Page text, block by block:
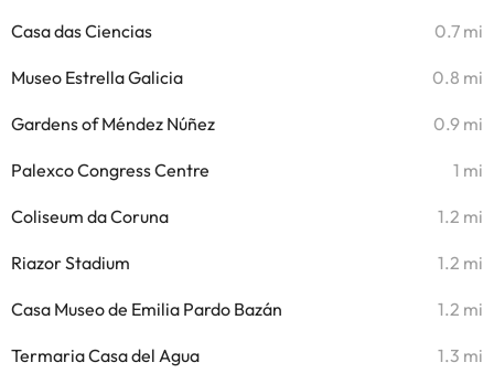
Casa das Ciencias 0.7 mi
Museo Estrella Galicia 0.8 mi
Gardens of Méndez Núñez 0.9 mi
Palexco Congress Centre 1 mi
Coliseum da Coruna 1.2 mi
Riazor Stadium 1.2 mi
Casa Museo de Emilia Pardo Bazán 1.2 mi
Termaria Casa del Agua 1.3 mi